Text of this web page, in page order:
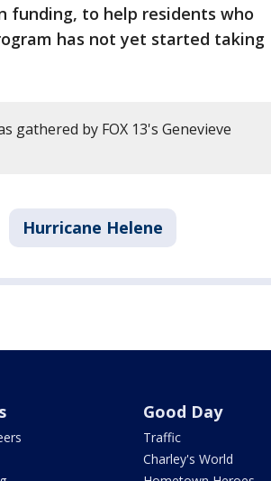
funding, to help residents who
has not yet started taking
by FOX 13's Genevieve
Hurricane Helene
Good Day
Traffic
Charley's World